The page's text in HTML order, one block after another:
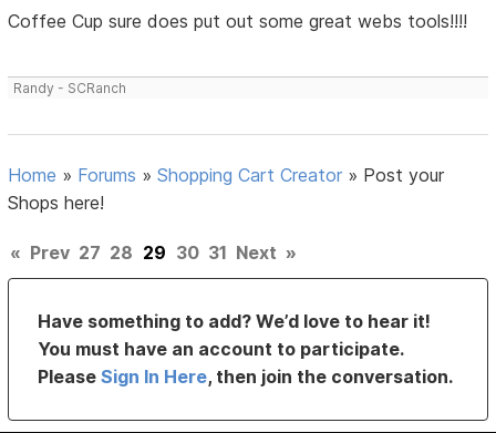
Coffee Cup sure does put out some great webs tools!!!!
Randy - SCRanch
Home » Forums »Shopping Cart Creator » Post your
Shops here!
« Prev 27 28 29 30 31 Next »
Have something to add? We’d love to hear it!
You must have an account to participate.
PleaseSign In Here, then join the conversation.